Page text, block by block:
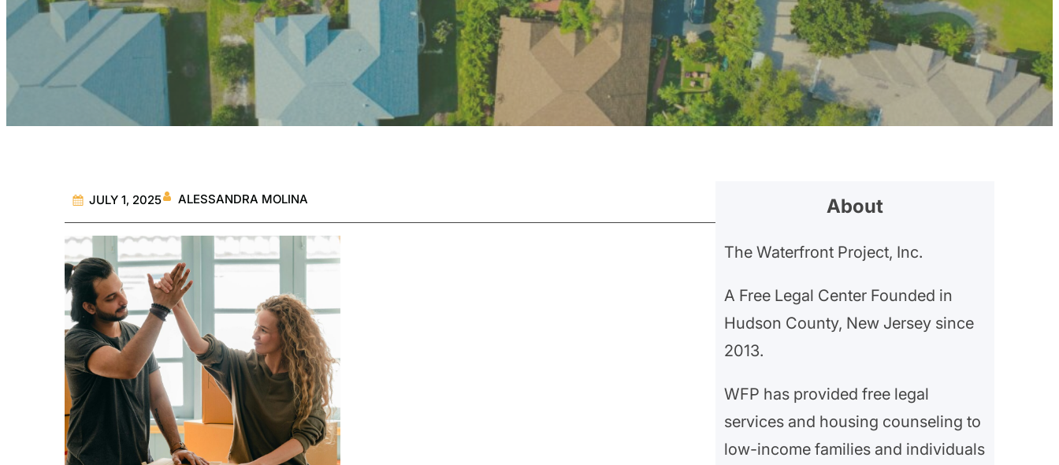
JULY 1, 2025 ALESSANDRA MOLINA About
The Waterfront Project, Inc.
A Free Legal Center Founded in
Hudson County, New Jersey since
2013.
WFP has provided free legal
services and housing counseling to
low-income families and individuals